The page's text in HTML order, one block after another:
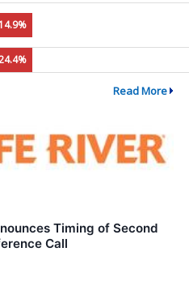
Read More
Timing of Second
Call